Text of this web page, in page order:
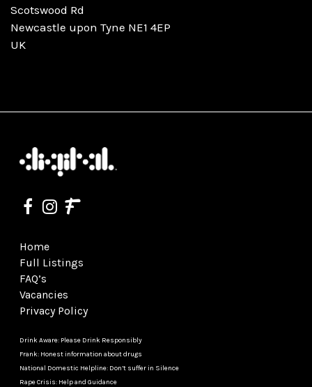
Scotswood Rd
Newcastle upon Tyne NE1 4EP
UK
Home
Full Listings
FAQ’s
Vacancies
Privacy Policy
Drink Aware: Please Drink Responsibly
Frank: Honest information about drugs
National Domestic Helpline: Don’t suffer in Silence
Rape Crisis: Help and Guidance